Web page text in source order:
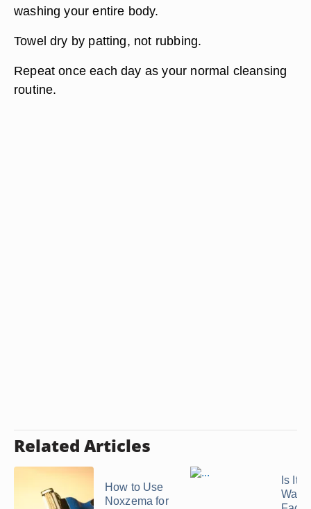
washing your entire body.
Towel dry by patting, not rubbing.
Repeat once each day as your normal cleansing
routine.
Related Articles
How to Use
Noxzema for
Is It